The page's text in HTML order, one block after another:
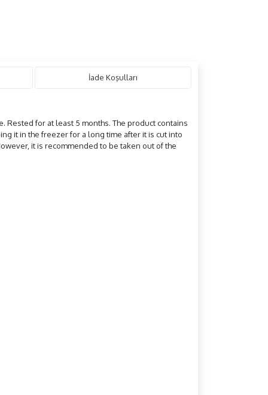
İade Koşulları
Rested for at least 5 months. The product contains
it in the freezer for a long time after it is cut into
it is recommended to be taken out of the